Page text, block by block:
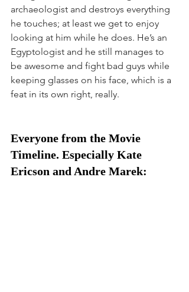
archaeologist and destroys everything
he touches; at least we get to enjoy
looking at him while he does. He’s an
Egyptologist and he still manages to
be awesome and fight bad guys while
keeping glasses on his face, which is a
feat in its own right, really.
Everyone from the Movie
Timeline. Especially Kate
Ericson and Andre Marek: